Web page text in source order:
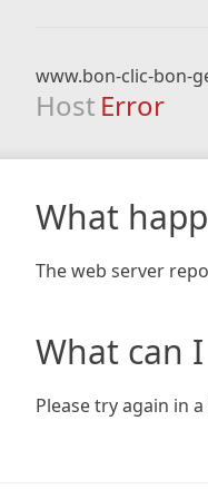
www.bon-clic-bon-
Host Error
What
The web server
What can
Please try again in